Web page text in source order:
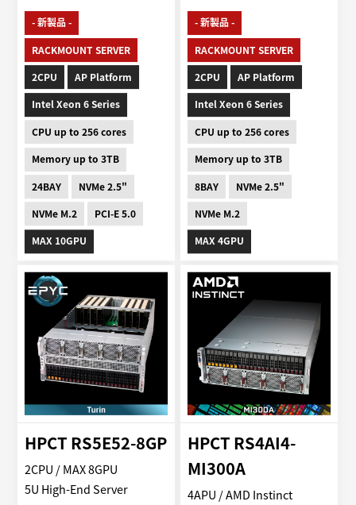
- 新製品 -
RACKMOUNT SERVER
2CPU
AP Platform
Intel Xeon 6 Series
CPU up to 256 cores
Memory up to 3TB
24BAY
NVMe 2.5"
NVMe M.2
PCI-E 5.0
MAX 10GPU
- 新製品 -
RACKMOUNT SERVER
2CPU
AP Platform
Intel Xeon 6 Series
CPU up to 256 cores
Memory up to 3TB
8BAY
NVMe 2.5"
NVMe M.2
MAX 4GPU
HPCT RS5E52-8GP
2CPU / MAX 8GPU
5U High-End Server
HPCT RS4AI4-
MI300A
4APU / AMD Instinct